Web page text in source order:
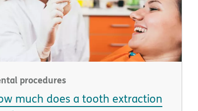
procedures
much does a tooth extraction